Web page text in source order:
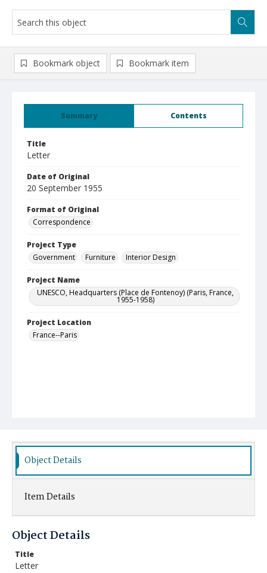
Summary Contents
Title
Letter
Date of Original
20 September 1955
Format of Original
Correspondence
Project Type
Government
Furniture Interior Design
Project Name
UNESCO, Headquarters (Place de Fontenoy) (Paris, France,
1955-1958)
Project Location
France--Paris
Bookmark object Bookmark item
Object Details
Item Details
Object Details
Title
Letter